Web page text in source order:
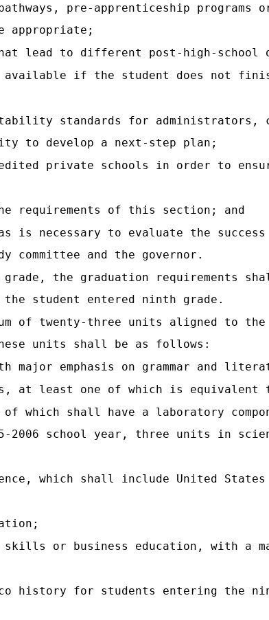
pre-apprenticeship programs
appropriate;
lead to different post-high-school
if the student does not
standards for administrators,
to develop a next-step plan;
private schools in order to
requirements of this section; and
is necessary to evaluate the
committee and the governor.
the graduation requirements
student entered ninth grade.
of twenty-three units aligned to the
units shall be as follows:
emphasis on grammar and
at least one of which is
which shall have a laboratory
2006 school year, three units in
which shall include United States
or business education, with a
history for students entering the